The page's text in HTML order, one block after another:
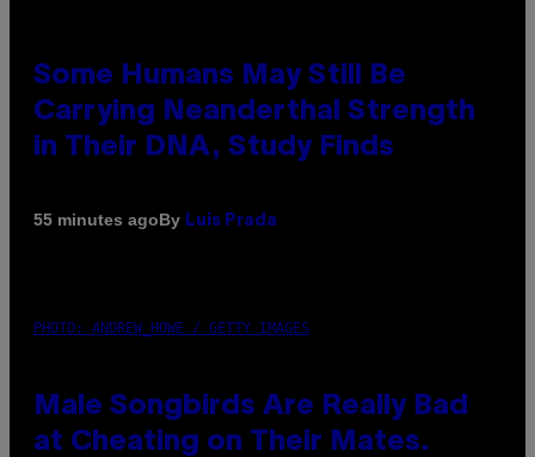
Some Humans May Still Be
Carrying Neanderthal Strength
in Their DNA, Study Finds
55 minutes agoBy Luis Prada
PHOTO: ANDREW_HOWE / GETTY IMAGES
Male Songbirds Are Really Bad
at Cheating on Their Mates.